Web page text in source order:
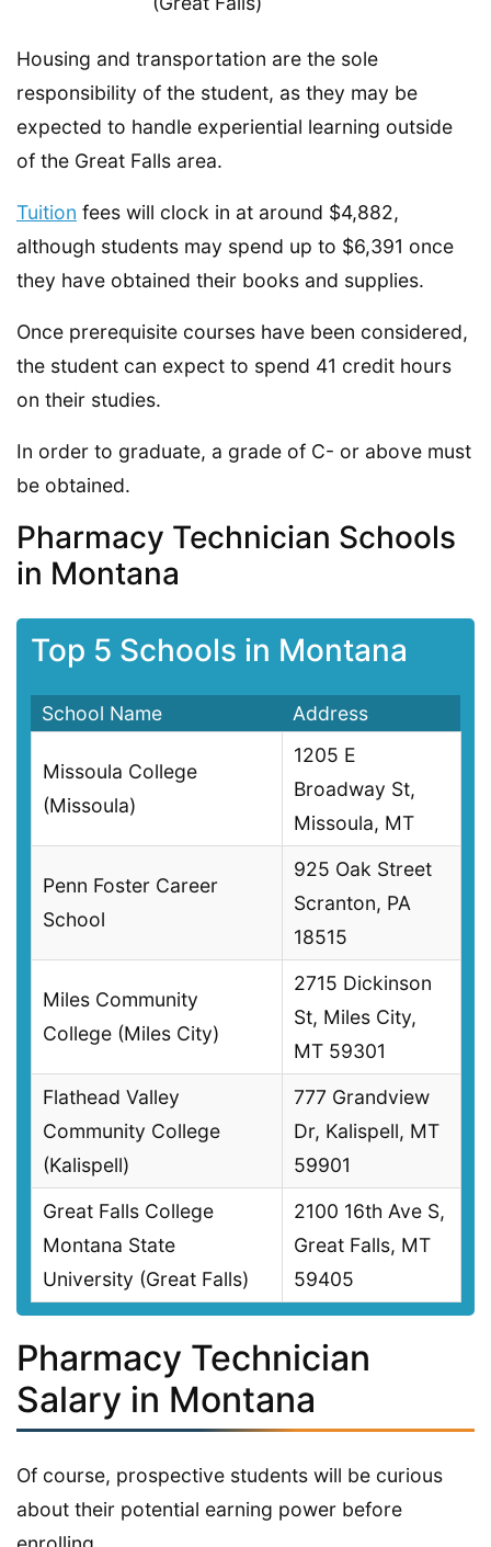
Housing and transportation are the sole
responsibility of the student, as they may be
expected to handle experiential learning outside
of the Great Falls area.
Tuition fees will clock in at around $4,882,
although students may spend up to $6,391 once
they have obtained their books and supplies.
Once prerequisite courses have been considered,
the student can expect to spend 41 credit hours
on their studies.
In order to graduate, a grade of C- or above must
be obtained.
Pharmacy Technician Schools
in Montana
Top 5 Schools in Montana
School Name Address
Missoula College
(Missoula)
1205 E
Broadway St,
Missoula, MT
Penn Foster Career
School
925 Oak Street
Scranton, PA
18515
Miles Community
College (Miles City)
2715 Dickinson
St, Miles City,
MT 59301
Flathead Valley
Community College
(Kalispell)
777 Grandview
Dr, Kalispell, MT
59901
Great Falls College
Montana State
University (Great Falls)
2100 16th Ave S,
Great Falls, MT
59405
Pharmacy Technician
Salary in Montana
Of course, prospective students will be curious
about their potential earning power before